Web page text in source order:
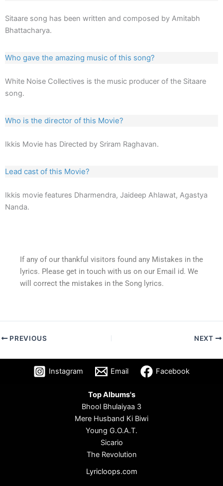
Sitaare song has been written and composed by Amitabh
Bhattacharya.
Who gave the amazing music of this song?
White Noise Collectives is the music producer of the Sitaare
song.
Who is the director of this Movie?
Ikkis Movie has Directed by Sriram Raghavan.
Lead cast of this Movie?
Ikkis movie features Dharmendra, Jaideep Ahlawat, Agastya
Nanda.
If any of our thankful visitors found any Mistakes in the
lyrics. Please get in touch with us on our Email id. We
will correct the mistakes in the Song lyrics.
PREVIOUS NEXT
Instagram Email Facebook
Top Albums's
Bhool Bhulaiyaa 3
Mere Husband Ki Biwi
Young G.O.A.T.
Sicario
The Revolution
Lyricloops.com